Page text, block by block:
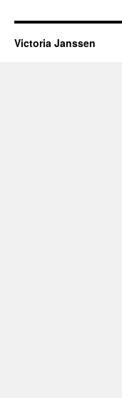
Victoria Janssen